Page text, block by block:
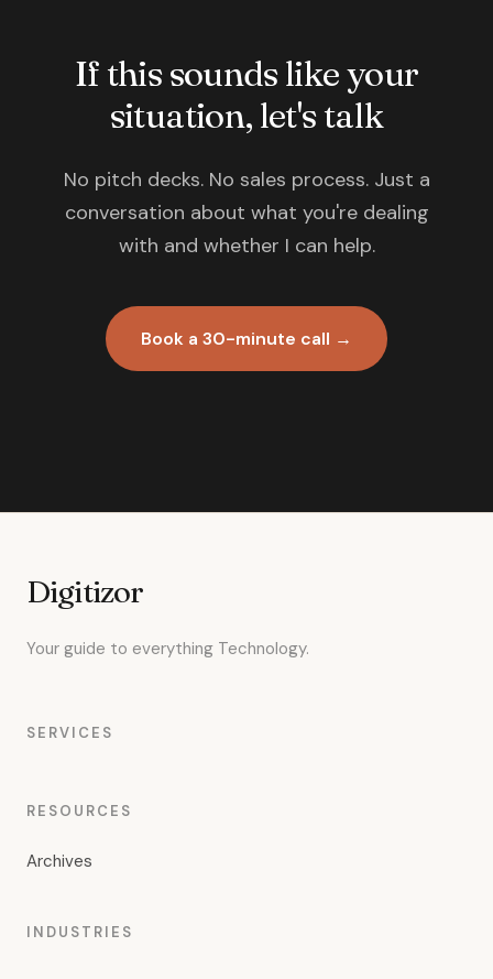
If this sounds like your
situation, let's talk
No pitch decks. No sales process. Just a
conversation about what you're dealing
with and whether I can help.
Book a 30-minute call →
Digitizor
Your guide to everything Technology.
SERVICES
RESOURCES
Archives
INDUSTRIES